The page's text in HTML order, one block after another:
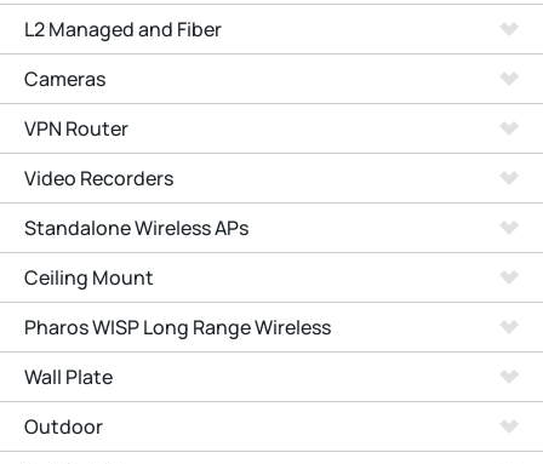
L2 Managed and Fiber
Cameras
VPN Router
Video Recorders
Standalone Wireless APs
Ceiling Mount
Pharos WISP Long Range Wireless
Wall Plate
Outdoor